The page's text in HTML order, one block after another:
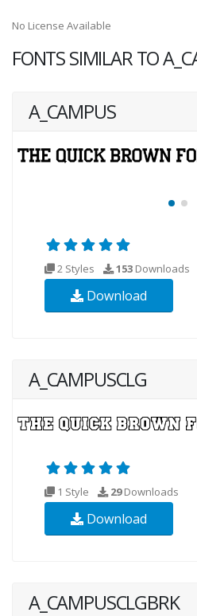
No License Available
FONTS SIMILAR TO
A_CAMPUS
2 Styles 153 Downloads
Download
A_CAMPUSCLG
1 Style 29Downloads
Download
A_CAMPUSCLGBRK